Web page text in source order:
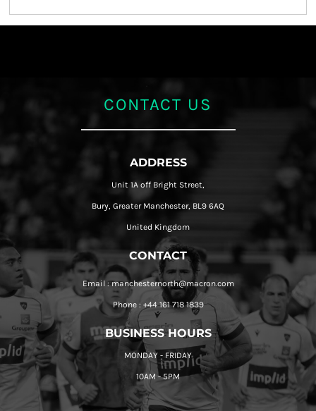
CONTACT US
ADDRESS
Unit 1A off Bright Street,
Bury, Greater Manchester, BL9 6AQ
United Kingdom
CONTACT
Email : manchesternorth@macron.com
Phone : +44 161 718 1839
BUSINESS HOURS
MONDAY - FRIDAY
10AM - 5PM